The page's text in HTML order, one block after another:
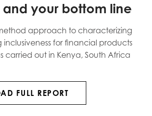
and your bottom line
approach to characterizing
for financial products
carried out in Kenya, South Africa
FULL REPORT